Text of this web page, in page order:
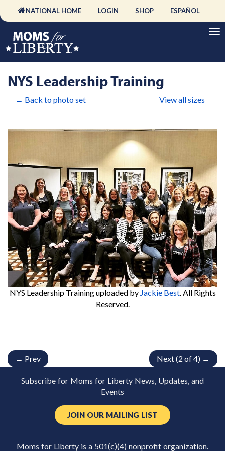
NATIONAL HOME LOGIN SHOP ESPAÑOL
NYS Leadership Training
← Back to photo set View all sizes
NYS Leadership Traininguploaded by Jackie Best. All Rights
Reserved.
← Prev Next (2 of 4) →
Subscribe for Moms for Liberty News, Updates, and
Events
JOIN OUR MAILING LIST
Moms for Liberty is a 501(c)(4) nonprofit organization.